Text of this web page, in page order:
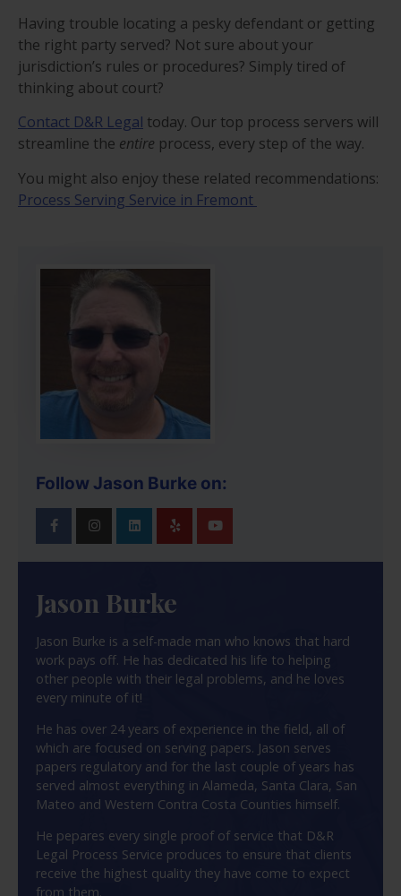
Having trouble locating a pesky defendant or getting
the right party served? Not sure about your
jurisdiction’s rules or procedures? Simply tired of
thinking about court?
Contact D&R Legal today. Our top process servers will
streamline the entire process, every step of the way.
You might also enjoy these related recommendations:
Process Serving Service in Fremont
Follow Jason Burke on:
Jason Burke
Jason Burke is a self-made man who knows that hard
work pays off. He has dedicated his life to helping
other people with their legal problems, and he loves
every minute of it!
He has over 24 years of experience in the field, all of
which are focused on serving papers. Jason serves
papers regulatory and for the last couple of years has
served almost everything in Alameda, Santa Clara, San
Mateo and Western Contra Costa Counties himself.
He pepares every single proof of service that D&R
Legal Process Service produces to ensure that clients
receive the highest quality they have come to expect
from them.